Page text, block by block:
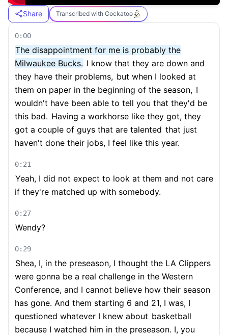
Share Transcribed with Cockatoo
0:00
The disappointment for me is probably the
Milwaukee Bucks. I know that they are down and
they have their problems, but when I looked at
them on paper in the beginning of the season, I
wouldn't have been able to tell you that they'd be
this bad. Having a workhorse like they got, they
got a couple of guys that are talented that just
haven't done their jobs, I feel like this year.
0:21
Yeah, I did not expect to look at them and not care
if they're matched up with somebody.
0:27
Wendy?
0:29
Shea, I, in the preseason, I thought the LA Clippers
were gonna be a real challenge in the Western
Conference, and I cannot believe how their season
has gone. And them starting 6 and 21, I was, I
questioned whatever I knew about basketball
because I watched him in the preseason. I, you